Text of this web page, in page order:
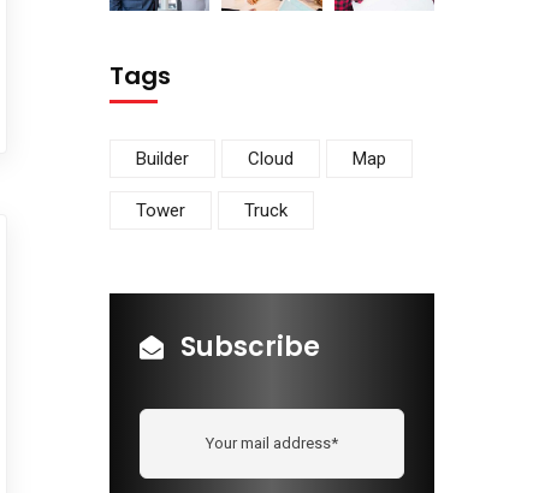
Tags
Builder Cloud Map
Tower Truck
Subscribe